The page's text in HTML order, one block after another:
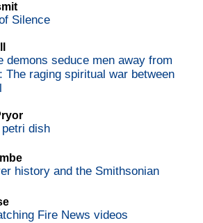
Silence
demons seduce men away from
The raging spiritual war between
dish
history and the Smithsonian
Fire News videos